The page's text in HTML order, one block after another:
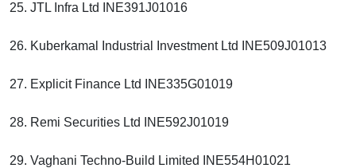
25. JTL Infra Ltd INE391J01016
26. Kuberkamal Industrial Investment Ltd INE509J01013
27. Explicit Finance Ltd INE335G01019
28. Remi Securities Ltd INE592J01019
29. Vaghani Techno-Build Limited INE554H01021